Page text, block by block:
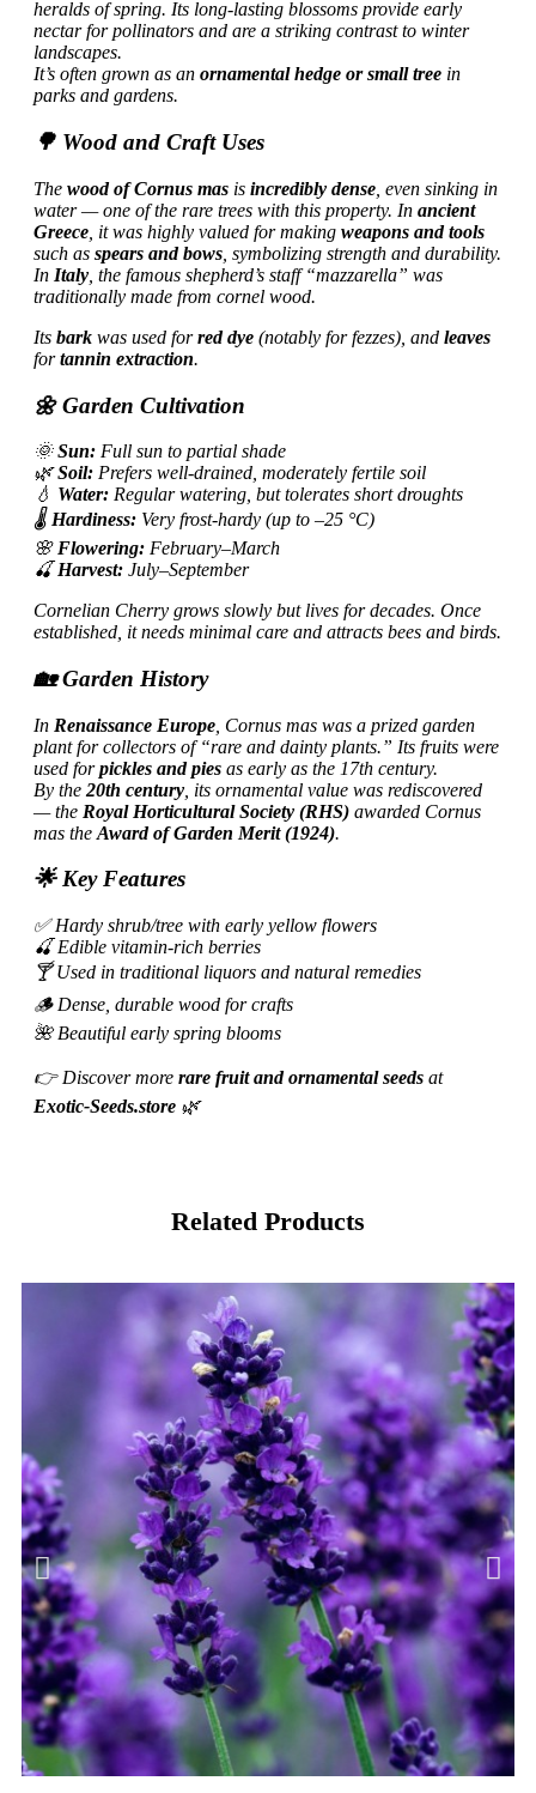
heralds of spring. Its long-lasting blossoms provide early
nectar for pollinators and are a striking contrast to winter
landscapes.
It’s often grown as an ornamental hedge or small tree in
parks and gardens.
🌳 Wood and Craft Uses
The wood of Cornus mas is incredibly dense , even sinking in
water — one of the rare trees with this property. In ancient
Greece , it was highly valued for making weapons and tools
such as spears and bows , symbolizing strength and durability.
In Italy , the famous shepherd’s staff “mazzarella” was
traditionally made from cornel wood.
Its bark was used forred dye (notably for fezzes), and leaves
fortannin extraction.
🌼 Garden Cultivation
🌞Sun: Full sun to partial shade
🌿Soil: Prefers well-drained, moderately fertile soil
💧 Water: Regular watering, but tolerates short droughts
🌡️ Hardiness: Very frost-hardy (up to –25 °C)
🌸 Flowering: February–March
🍒 Harvest: July–September
Cornelian Cherry grows slowly but lives for decades. Once
established, it needs minimal care and attracts bees and birds.
🏡 Garden History
In Renaissance Europe , Cornus mas was a prized garden
plant for collectors of “rare and dainty plants.” Its fruits were
used forpickles and pies as early as the 17th century.
By the 20th century , its ornamental value was rediscovered
— the Royal Horticultural Society (RHS) awarded Cornus
mas the Award of Garden Merit (1924).
🌟 Key Features
✅ Hardy shrub/tree with early yellow flowers
🍒 Edible vitamin-rich berries
🍸 Used in traditional liquors and natural remedies
🪵 Dense, durable wood for crafts
🌺 Beautiful early spring blooms
👉 Discover more rare fruit and ornamental seeds at
Exotic-Seeds.store 🌿
Related Products